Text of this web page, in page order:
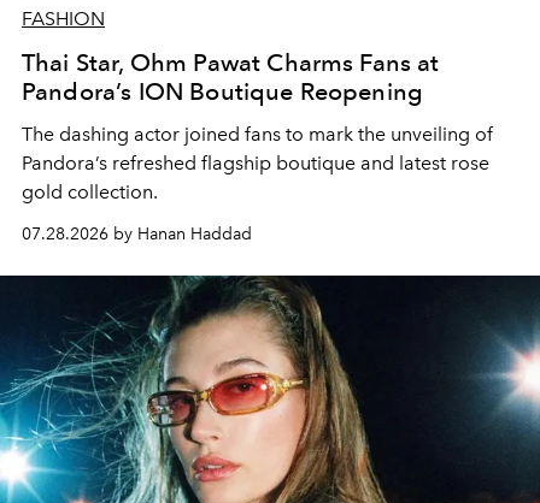
FASHION
Thai Star, Ohm Pawat Charms Fans at
Pandora’s ION Boutique Reopening
The dashing actor joined fans to mark the unveiling of
Pandora’s refreshed flagship boutique and latest rose
gold collection.
07.28.2026 by Hanan Haddad